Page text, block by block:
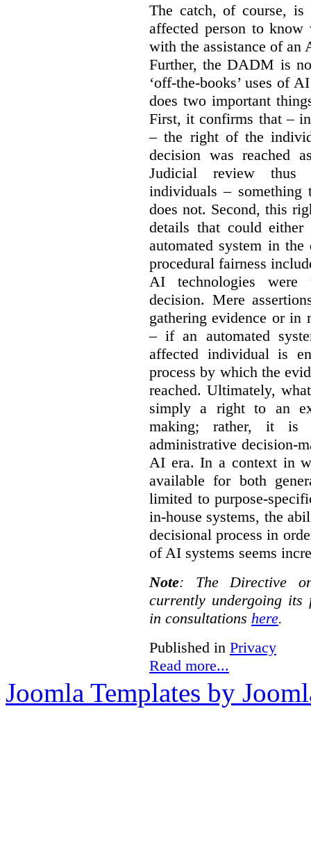
The catch, of course,
affected person to know
with the assistance of an
Further, the DADM is
‘off-the-books’ uses of
does two important
First, it confirms that –
– the right of the
decision was reached
Judicial review thus
individuals –
does not. Second, this
details that could
automated system in
procedural fairness
AI technologies were
decision. Mere
gathering evidence or in
– if an automated
affected individual is
process by which the
reached. Ultimately,
simply a right to an
making; rather, it
administrative decision-
AI era. In a context in
available for both
limited to purpose-
in-house systems, the
decisional process in
of AI systems seems
Note:
The Directive
currently undergoing its
in consultations here.
Published in Privacy
Read more...
Joomla Templates by